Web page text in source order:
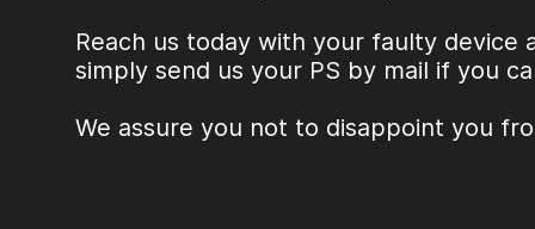
Reach us today with your faulty
simply send us your PS by mail if you
We assure you not to disappoint you